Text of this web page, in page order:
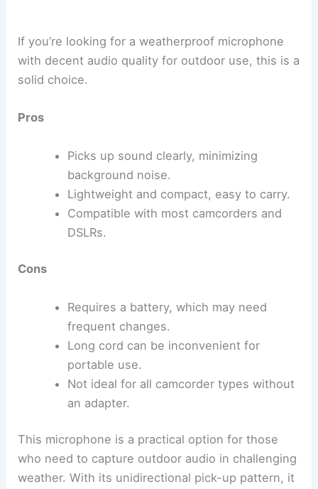
If you’re looking for a weatherproof microphone
with decent audio quality for outdoor use, this is a
solid choice.
Pros
Picks up sound clearly, minimizing
background noise.
Lightweight and compact, easy to carry.
Compatible with most camcorders and
DSLRs.
Cons
Requires a battery, which may need
frequent changes.
Long cord can be inconvenient for
portable use.
Not ideal for all camcorder types without
an adapter.
This microphone is a practical option for those
who need to capture outdoor audio in challenging
weather. With its unidirectional pick-up pattern, it